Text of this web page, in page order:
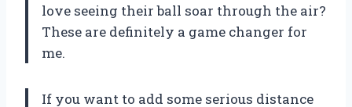
love seeing their ball soar through the air?
These are definitely a game changer for
me.
If you want to add some serious distance